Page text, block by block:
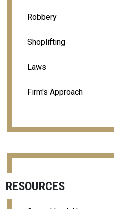
Robbery
Shoplifting
Laws
Firm's Approach
RESOURCES